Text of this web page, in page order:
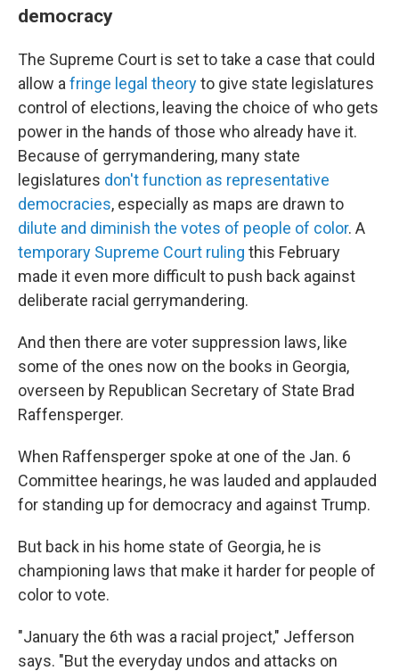
democracy
The Supreme Court is set to take a case that could
allow a fringe legal theoryto give state legislatures
control of elections, leaving the choice of who gets
power in the hands of those who already have it.
Because of gerrymandering, many state
legislatures don't function as representative
democracies, especially as maps are drawn to
dilute and diminish the votes of people of color. A
temporary Supreme Court ruling this February
made it even more difficult to push back against
deliberate racial gerrymandering.
And then there are voter suppression laws, like
some of the ones now on the books in Georgia,
overseen by Republican Secretary of State Brad
Raffensperger.
When Raffensperger spoke at one of the Jan. 6
Committee hearings, he was lauded and applauded
for standing up for democracy and against Trump.
But back in his home state of Georgia, he is
championing laws that make it harder for people of
color to vote.
"January the 6th was a racial project," Jefferson
says. "But the everyday undos and attacks on